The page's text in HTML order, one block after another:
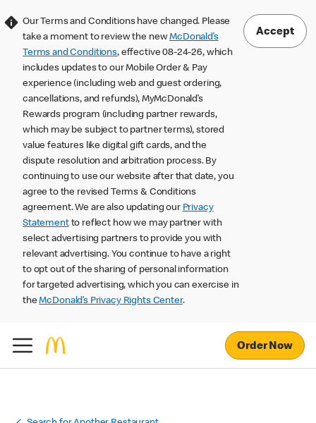
Our Terms and Conditions have changed. Please
take a moment to review the newMcDonald’s
Terms and Conditions, effective 08-24-26, which
includes updates to our Mobile Order & Pay
experience (including web and guest ordering,
cancellations, and refunds), MyMcDonald’s
Rewards program (including partner rewards,
which may be subject to partner terms), stored
value features like digital gift cards, and the
dispute resolution and arbitration process. By
continuing to use our website after that date, you
agree to the revised Terms & Conditions
agreement. We are also updating our Privacy
Statementto reflect how we may partner with
select advertising partners to provide you with
relevant advertising. You continue to have a right
to opt out of the sharing of personal information
for targeted advertising, which you can exercise in
theMcDonald’s Privacy Rights Center.
Accept
Order Now